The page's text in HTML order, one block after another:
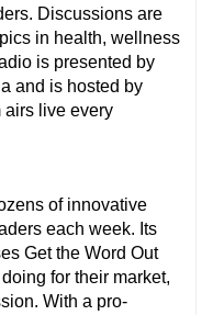
Discussions are
in health, wellness
is presented by
and is hosted by
airs live every
of innovative
each week. Its
Get the Word Out
for their market,
With a pro-